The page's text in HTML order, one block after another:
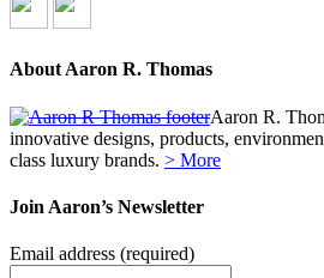
About Aaron R. Thomas
Aaron R.
innovative designs, products,
class luxury brands. > More
Join Aaron’s Newsletter
Email address (required)